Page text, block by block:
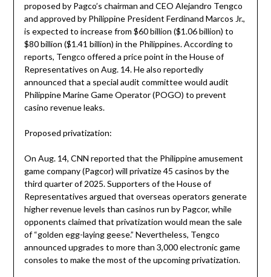
proposed by Pagco’s chairman and CEO Alejandro Tengco
and approved by Philippine President Ferdinand Marcos Jr.,
is expected to increase from $60 billion ($1.06 billion) to
$80 billion ($1.41 billion) in the Philippines. According to
reports, Tengco offered a price point in the House of
Representatives on Aug. 14. He also reportedly
announced that a special audit committee would audit
Philippine Marine Game Operator (POGO) to prevent
casino revenue leaks.
Proposed privatization:
On Aug. 14, CNN reported that the Philippine amusement
game company (Pagcor) will privatize 45 casinos by the
third quarter of 2025. Supporters of the House of
Representatives argued that overseas operators generate
higher revenue levels than casinos run by Pagcor, while
opponents claimed that privatization would mean the sale
of “golden egg-laying geese.” Nevertheless, Tengco
announced upgrades to more than 3,000 electronic game
consoles to make the most of the upcoming privatization.